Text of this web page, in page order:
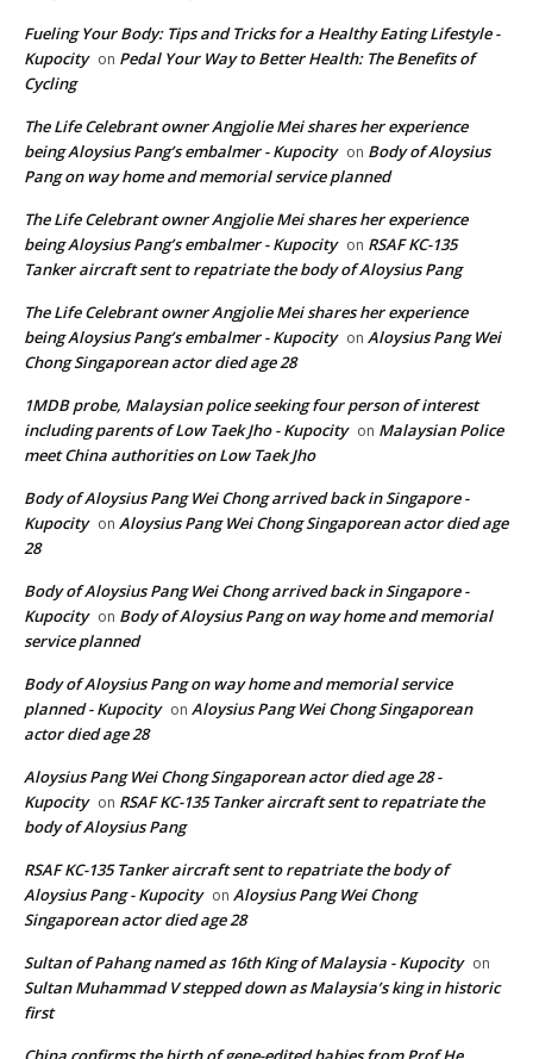
Fueling Your Body: Tips and Tricks for a Healthy Eating Lifestyle -
Kupocity on Pedal Your Way to Better Health: The Benefits of
Cycling
The Life Celebrant owner Angjolie Mei shares her experience
being Aloysius Pang’s embalmer - Kupocity on Body of Aloysius
Pang on way home and memorial service planned
The Life Celebrant owner Angjolie Mei shares her experience
being Aloysius Pang’s embalmer - Kupocity on RSAF KC-135
Tanker aircraft sent to repatriate the body of Aloysius Pang
The Life Celebrant owner Angjolie Mei shares her experience
being Aloysius Pang’s embalmer - Kupocity on Aloysius Pang Wei
Chong Singaporean actor died age 28
1MDB probe, Malaysian police seeking four person of interest
including parents of Low Taek Jho - Kupocity on Malaysian Police
meet China authorities on Low Taek Jho
Body of Aloysius Pang Wei Chong arrived back in Singapore -
Kupocity on Aloysius Pang Wei Chong Singaporean actor died age
28
Body of Aloysius Pang Wei Chong arrived back in Singapore -
Kupocity on Body of Aloysius Pang on way home and memorial
service planned
Body of Aloysius Pang on way home and memorial service
planned - Kupocity on Aloysius Pang Wei Chong Singaporean
actor died age 28
Aloysius Pang Wei Chong Singaporean actor died age 28 -
Kupocity on RSAF KC-135 Tanker aircraft sent to repatriate the
body of Aloysius Pang
RSAF KC-135 Tanker aircraft sent to repatriate the body of
Aloysius Pang - Kupocity on Aloysius Pang Wei Chong
Singaporean actor died age 28
Sultan of Pahang named as 16th King of Malaysia - Kupocity on
Sultan Muhammad V stepped down as Malaysia’s king in historic
first